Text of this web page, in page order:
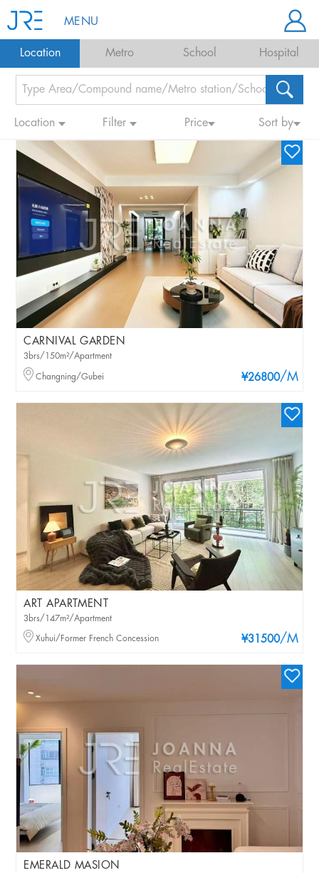
MENU
Location Metro School Hospital
Location Filter Price Sort by
CARNIVAL GARDEN
¥26800/M
3brs/150m²/Apartment
Changning/Gubei
ART APARTMENT
¥31500/M
3brs/147m²/Apartment
Xuhui/Former French Concession
EMERALD MASION